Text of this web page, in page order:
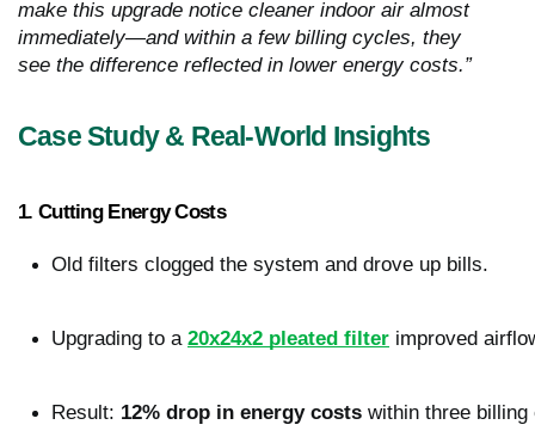
make this upgrade notice cleaner indoor air almost
immediately—and within a few billing cycles, they
see the difference reflected in lower energy costs.”
Case Study & Real-World Insights
1. Cutting Energy Costs
Old filters clogged the system and drove up bills.
Upgrading to a 20x24x2 pleated filter improved
Result: 12% drop in energy costs within three